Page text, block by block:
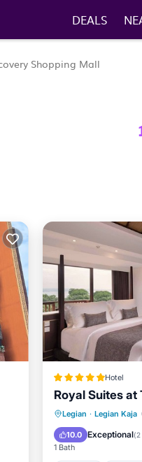
DEALS
Shopping Mall
Hotel
Royal Suites at
Legian · Legian Kaja
10.0 Exceptional(2
1 Bath
Hot Tub
Pool